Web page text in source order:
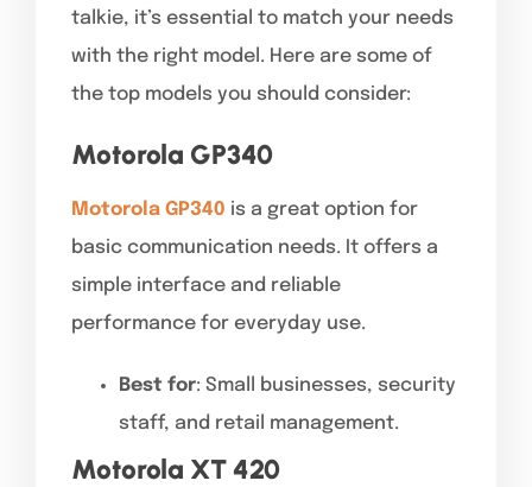
talkie, it’s essential to match your needs
with the right model. Here are some of
the top models you should consider:
Motorola GP340
Motorola GP340 is a great option for
basic communication needs. It offers a
simple interface and reliable
performance for everyday use.
Best for: Small businesses, security
staff, and retail management.
Motorola XT 420